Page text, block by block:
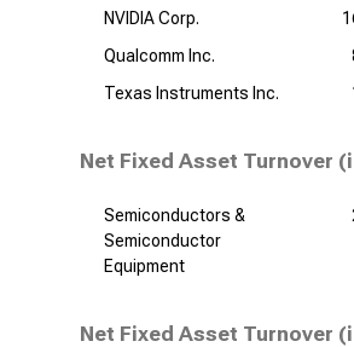
NVIDIA Corp.
Qualcomm Inc.
Texas Instruments Inc.
Net Fixed Asset Turnover
Semiconductors &
Semiconductor
Equipment
Net Fixed Asset Turnover